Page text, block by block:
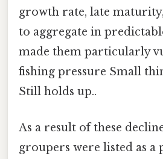
growth rate, late
to aggregate in
made them particularly
fishing pressure Small
Still holds up..
As a result of these
groupers were listed as a